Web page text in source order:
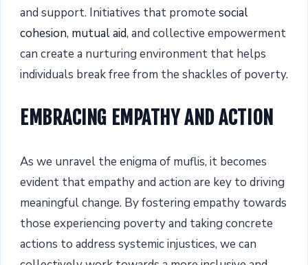
and support. Initiatives that promote social
cohesion, mutual aid, and collective empowerment
can create a nurturing environment that helps
individuals break free from the shackles of poverty.
EMBRACING EMPATHY AND ACTION
As we unravel the enigma of muflis, it becomes
evident that empathy and action are key to driving
meaningful change. By fostering empathy towards
those experiencing poverty and taking concrete
actions to address systemic injustices, we can